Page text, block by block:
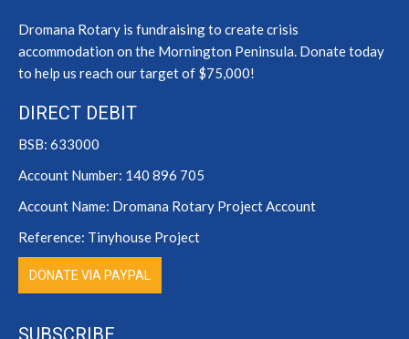
windowwindowwindow
Dromana Rotary is fundraising to create crisis
accommodation on the Mornington Peninsula. Donate today
to help us reach our target of $75,000!
DIRECT DEBIT
BSB: 633000
Account Number: 140 896 705
Account Name: Dromana Rotary Project Account
Reference: Tinyhouse Project
DONATE VIA PAYPAL
SUBSCRIBE